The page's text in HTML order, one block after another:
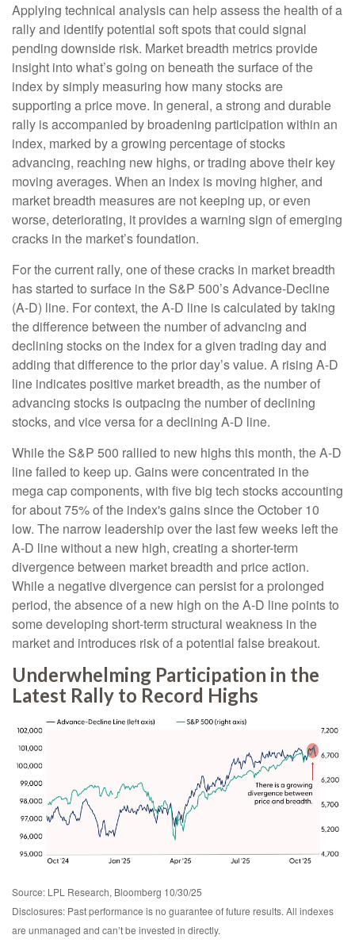
Applying technical analysis can help assess the health of a
rally and identify potential soft spots that could signal
pending downside risk. Market breadth metrics provide
insight into what’s going on beneath the surface of the
index by simply measuring how many stocks are
supporting a price move. In general, a strong and durable
rally is accompanied by broadening participation within an
index, marked by a growing percentage of stocks
advancing, reaching new highs, or trading above their key
moving averages. When an index is moving higher, and
market breadth measures are not keeping up, or even
worse, deteriorating, it provides a warning sign of emerging
cracks in the market’s foundation.
For the current rally, one of these cracks in market breadth
has started to surface in the S&P 500’s Advance-Decline
(A-D) line. For context, the A-D line is calculated by taking
the difference between the number of advancing and
declining stocks on the index for a given trading day and
adding that difference to the prior day’s value. A rising A-D
line indicates positive market breadth, as the number of
advancing stocks is outpacing the number of declining
stocks, and vice versa for a declining A-D line.
While the S&P 500 rallied to new highs this month, the A-D
line failed to keep up. Gains were concentrated in the
mega cap components, with five big tech stocks accounting
for about 75% of the index's gains since the October 10
low. The narrow leadership over the last few weeks left the
A-D line without a new high, creating a shorter-term
divergence between market breadth and price action.
While a negative divergence can persist for a prolonged
period, the absence of a new high on the A-D line points to
some developing short-term structural weakness in the
market and introduces risk of a potential false breakout.
Underwhelming Participation in the
Latest Rally to Record Highs
Source: LPL Research, Bloomberg 10/30/25
Disclosures: Past performance is no guarantee of future results. All indexes
are unmanaged and can’t be invested in directly.